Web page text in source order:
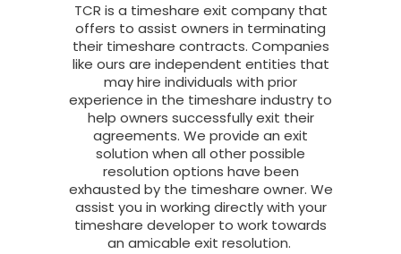
TCR is a timeshare exit company that
offers to assist owners in terminating
their timeshare contracts. Companies
like ours are independent entities that
may hire individuals with prior
experience in the timeshare industry to
help owners successfully exit their
agreements. We provide an exit
solution when all other possible
resolution options have been
exhausted by the timeshare owner. We
assist you in working directly with your
timeshare developer to work towards
an amicable exit resolution.